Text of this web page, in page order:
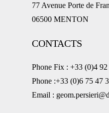
77 Avenue Porte de
06500 MENTON
CONTACTS
Phone Fix : +33 (0)4
Phone :+33 (0)6 75 47
Email :